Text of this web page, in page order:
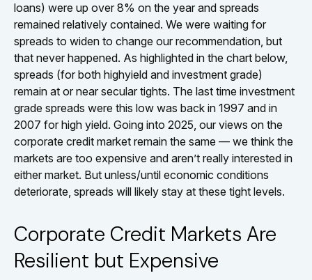
loans) were up over 8% on the year and spreads
remained relatively contained. We were waiting for
spreads to widen to change our recommendation, but
that never happened. As highlighted in the chart below,
spreads (for both highyield and investment grade)
remain at or near secular tights. The last time investment
grade spreads were this low was back in 1997 and in
2007 for high yield. Going into 2025, our views on the
corporate credit market remain the same — we think the
markets are too expensive and aren’t really interested in
either market. But unless/until economic conditions
deteriorate, spreads will likely stay at these tight levels.
Corporate Credit Markets Are
Resilient but Expensive